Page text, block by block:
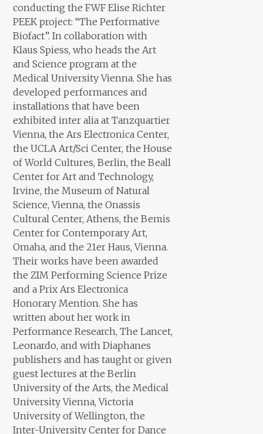
conducting the FWF Elise Richter
PEEK project: “The Performative
Biofact”. In collaboration with
Klaus Spiess, who heads the Art
and Science program at the
Medical University Vienna. She has
developed performances and
installations that have been
exhibited inter alia at Tanzquartier
Vienna, the Ars Electronica Center,
the UCLA Art/Sci Center, the House
of World Cultures, Berlin, the Beall
Center for Art and Technology,
Irvine, the Museum of Natural
Science, Vienna, the Onassis
Cultural Center, Athens, the Bemis
Center for Contemporary Art,
Omaha, and the 21er Haus, Vienna.
Their works have been awarded
the ZIM Performing Science Prize
and a Prix Ars Electronica
Honorary Mention. She has
written about her work in
Performance Research, The Lancet,
Leonardo, and with Diaphanes
publishers and has taught or given
guest lectures at the Berlin
University of the Arts, the Medical
University Vienna, Victoria
University of Wellington, the
Inter-University Center for Dance